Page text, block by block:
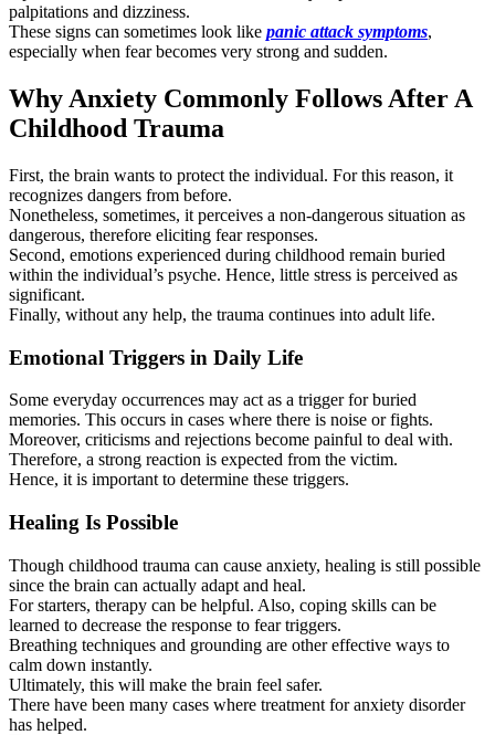
palpitations and dizziness.
These signs can sometimes look like panic attack symptoms,
especially when fear becomes very strong and sudden.
Why Anxiety Commonly Follows After A
Childhood Trauma
First, the brain wants to protect the individual. For this reason, it
recognizes dangers from before.
Nonetheless, sometimes, it perceives a non-dangerous situation as
dangerous, therefore eliciting fear responses.
Second, emotions experienced during childhood remain buried
within the individual’s psyche. Hence, little stress is perceived as
significant.
Finally, without any help, the trauma continues into adult life.
Emotional Triggers in Daily Life
Some everyday occurrences may act as a trigger for buried
memories. This occurs in cases where there is noise or fights.
Moreover, criticisms and rejections become painful to deal with.
Therefore, a strong reaction is expected from the victim.
Hence, it is important to determine these triggers.
Healing Is Possible
Though childhood trauma can cause anxiety, healing is still possible
since the brain can actually adapt and heal.
For starters, therapy can be helpful. Also, coping skills can be
learned to decrease the response to fear triggers.
Breathing techniques and grounding are other effective ways to
calm down instantly.
Ultimately, this will make the brain feel safer.
There have been many cases where treatment for anxiety disorder
has helped.